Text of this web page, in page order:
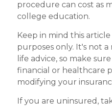
procedure can cost as
college education.
Keep in mind this
purposes only. It's not
life advice, so make
financial or healthcare
modifying your
If you are uninsured,